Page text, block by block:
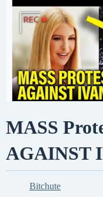
MASS
AGAINST
Bitchute